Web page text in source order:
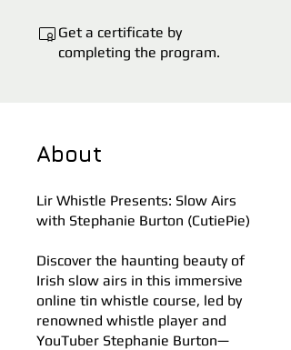
Get a certificate by
completing the program.
About
Lir Whistle Presents: Slow Airs
with Stephanie Burton (CutiePie)
Discover the haunting beauty of
Irish slow airs in this immersive
online tin whistle course, led by
renowned whistle player and
YouTuber Stephanie Burton—